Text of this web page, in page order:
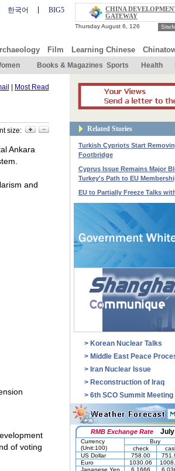
한국어 BIG5
CHINA
GATEWAY
Film Learning Chinese
Books & Magazines Sports Health
Most Read
size:
Ankara
and
of voting
Related Stories
Turkish Cypriots Start
Footbridge
Cyprus Issue Remains Major
Turkey's Path to EU
EU to Partially Freeze Talks
> Korean Nuclear Talks
> Middle East Peace
> Iran Nuclear Issue
> Reconstruction of Iraq
> 6th SCO Summit Meeting